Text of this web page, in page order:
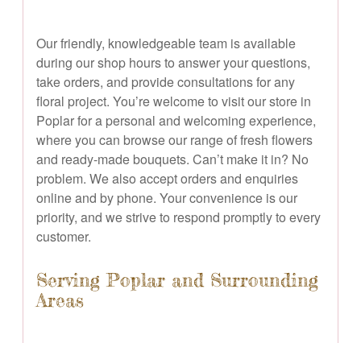
Our friendly, knowledgeable team is available
during our shop hours to answer your questions,
take orders, and provide consultations for any
floral project. You’re welcome to visit our store in
Poplar for a personal and welcoming experience,
where you can browse our range of fresh flowers
and ready-made bouquets. Can’t make it in? No
problem. We also accept orders and enquiries
online and by phone. Your convenience is our
priority, and we strive to respond promptly to every
customer.
Serving Poplar and Surrounding
Areas